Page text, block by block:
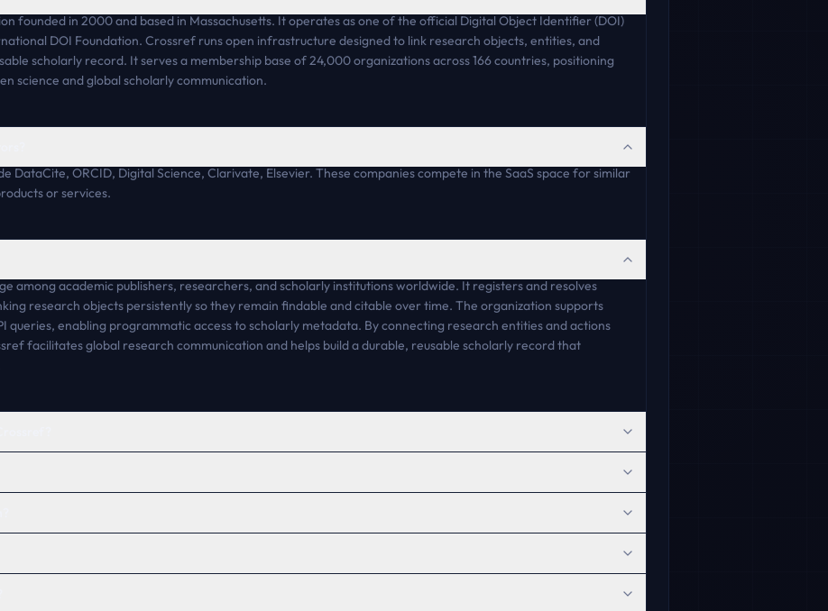
founded in 2000 and based in Massachusetts. It operates as one of the official Digital Object Identifier (DOI)
DOI Foundation. Crossref runs open infrastructure designed to link research objects, entities, and
scholarly record. It serves a membership base of 24,000 organizations across 166 countries, positioning
science and global scholarly communication.
DataCite, ORCID, Digital Science, Clarivate, Elsevier. These companies compete in the SaaS space for similar
or services.
among academic publishers, researchers, and scholarly institutions worldwide. It registers and resolves
research objects persistently so they remain findable and citable over time. The organization supports
queries, enabling programmatic access to scholarly metadata. By connecting research entities and actions
facilitates global research communication and helps build a durable, reusable scholarly record that